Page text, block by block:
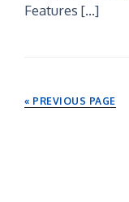
Features […]
« PREVIOUS PAGE